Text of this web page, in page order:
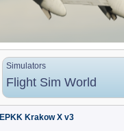
Simulators
Flight Sim World
EPKK Krakow X v3